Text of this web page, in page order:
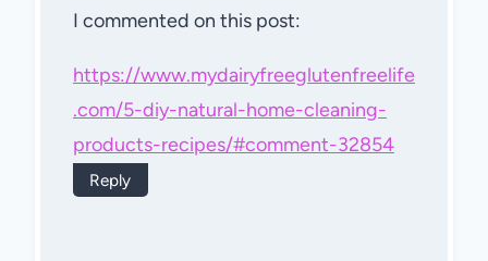
I commented on this post:
https://www.mydairyfreeglutenfreelife
.com/5-diy-natural-home-cleaning-
products-recipes/#comment-32854
Reply